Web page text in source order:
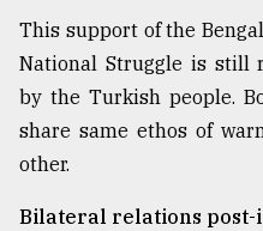
This support of the
National Struggle is still
by the Turkish people.
share same ethos of
other.
Bilateral relations post-